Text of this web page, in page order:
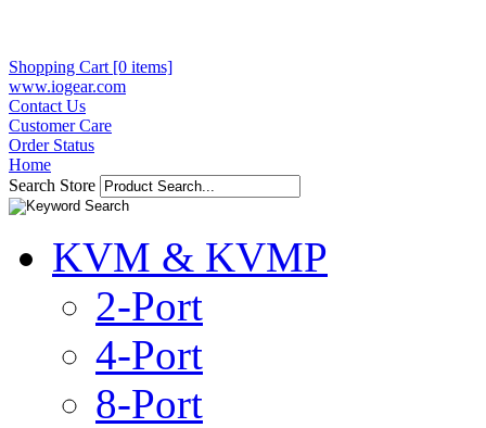
Shopping Cart [0 items]
www.iogear.com
Contact Us
Customer Care
Order Status
Home
Search Store
KVM & KVMP
2-Port
4-Port
8-Port